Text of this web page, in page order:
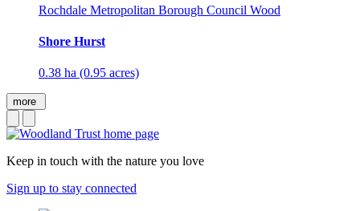
Rochdale Metropolitan Borough Council Wood
Shore Hurst
0.38 ha (0.95 acres)
more
Keep in touch with the nature you love
Sign up to stay connected